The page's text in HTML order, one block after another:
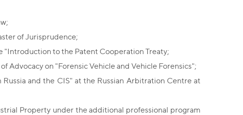
of Jurisprudence;
"Introduction to the Patent Cooperation Treaty;
Advocacy on "Forensic Vehicle and Vehicle Forensics";
and the CIS" at the Russian Arbitration Centre at
Property under the additional professional program